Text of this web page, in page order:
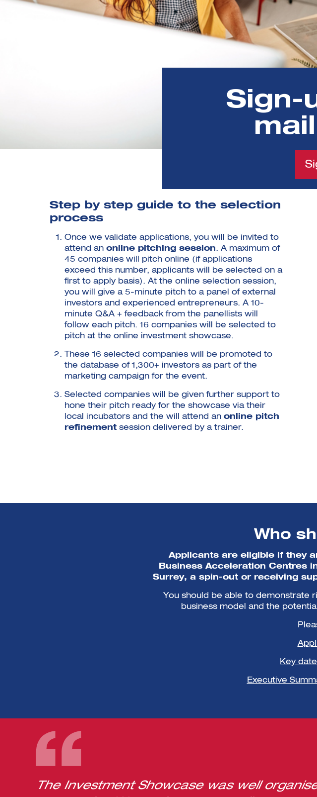
Step by step guide to the selection
process
Once we validate applications, you will be invited to
attend an online pitching session. A maximum of
45 companies will pitch online (if applications
exceed this number, applicants will be selected on a
first to apply basis). At the online selection session,
you will give a 5-minute pitch to a panel of external
investors and experienced entrepreneurs. A 10-
minute Q&A + feedback from the panellists will
follow each pitch. 16 companies will be selected to
pitch at the online investment showcase.
These 16 selected companies will be promoted to
the database of 1,300+ investors as part of the
marketing campaign for the event.
Selected companies will be given further support to
hone their pitch ready for the showcase via their
local incubators and the will attend an online pitch
refinement session delivered by a trainer.
Who
Applicants are eligible if they
Business Acceleration Centres
Surrey, a spin-out or receiving
You should be able to demonstrate
business model and the
Key
Executive
The Investment Showcase was well
Sign-